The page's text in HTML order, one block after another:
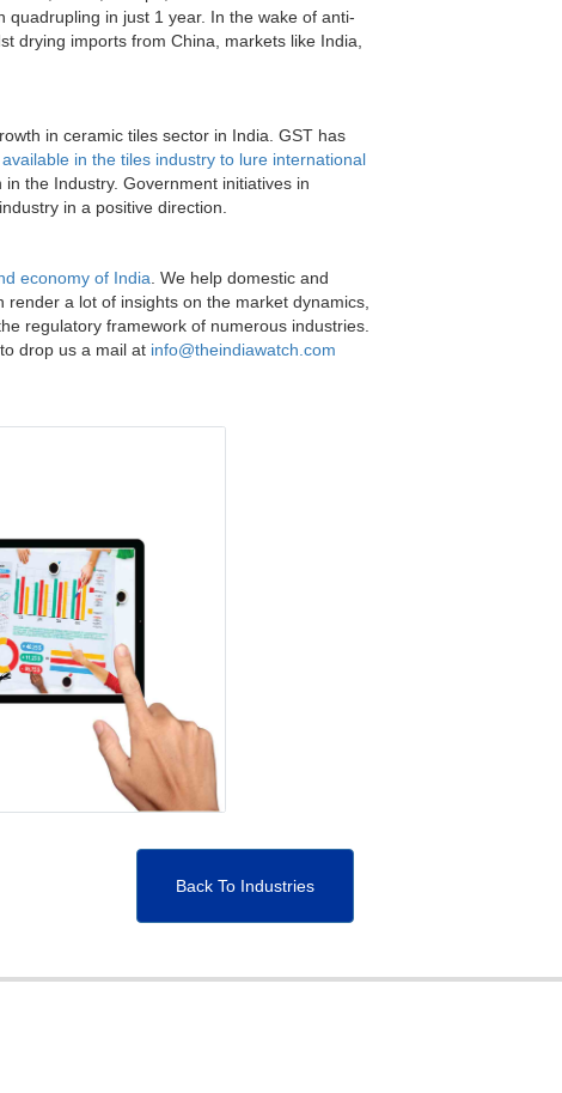
in just 1 year. In the wake of anti-
drying imports from China, markets like India,
in ceramic tiles sector in India. GST has
in the tiles industry to lure international
the Industry. Government initiatives in
in a positive direction.
economy of India . We help domestic and
a lot of insights on the market dynamics,
regulatory framework of numerous industries.
drop us a mail at info@theindiawatch.com
Back To Industries